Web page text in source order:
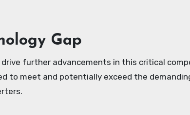
Gap
drive further advancements in this critical
to meet and potentially exceed the